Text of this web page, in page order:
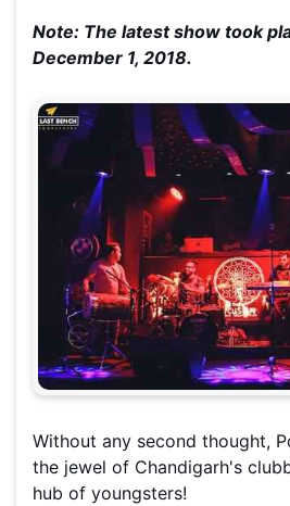
Note: The latest show took
December 1, 2018.
Without any second thought,
the jewel of Chandigarh's
hub of youngsters!